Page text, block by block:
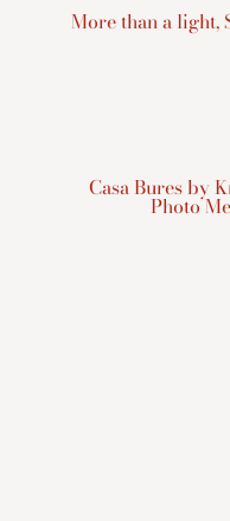
More than a light,
Casa Bures by
Photo